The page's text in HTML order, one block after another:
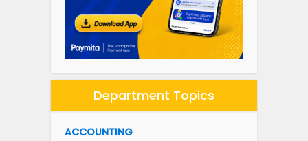
Department Topics
ACCOUNTING